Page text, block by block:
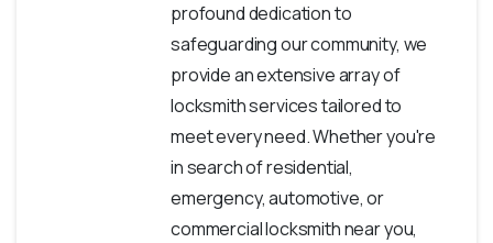
profound dedication to
safeguarding our community, we
provide an extensive array of
locksmith services tailored to
meet every need. Whether you're
in search of residential,
emergency, automotive, or
commercial locksmith near you,